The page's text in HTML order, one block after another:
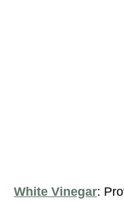
White Vinegar: